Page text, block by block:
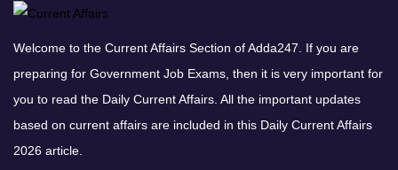
Welcome to the Current Affairs Section of Adda247. If you are
preparing for Government Job Exams, then it is very important for
you to read the Daily Current Affairs. All the important updates
based on current affairs are included in this Daily Current Affairs
2026 article.